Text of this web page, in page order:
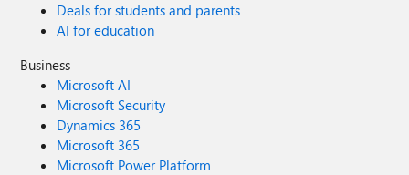
Deals for students and parents
AI for education
Business
Microsoft AI
Microsoft Security
Dynamics 365
Microsoft 365
Microsoft Power Platform